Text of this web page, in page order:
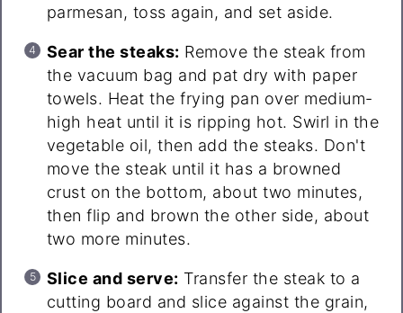
parmesan, toss again, and set aside.
Sear the steaks: Remove the steak from
the vacuum bag and pat dry with paper
towels. Heat the frying pan over medium-
high heat until it is ripping hot. Swirl in the
vegetable oil, then add the steaks. Don't
move the steak until it has a browned
crust on the bottom, about two minutes,
then flip and brown the other side, about
two more minutes.
Slice and serve: Transfer the steak to a
cutting board and slice against the grain,